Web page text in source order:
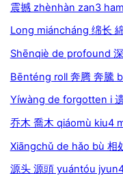
震撼 zhènhàn zan3
Long miáncháng 绵长
Shēnqiè de profound
Bēnténg roll 奔腾 奔騰
Yíwàng de forgotten i
乔木 喬木 qiáomù kiu4
Xiāngchǔ de hǎo bù 相
源头 源頭 yuántóu